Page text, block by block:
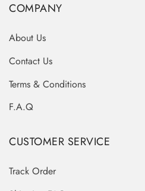
COMPANY
About Us
Contact Us
Terms & Conditions
F.A.Q
CUSTOMER SERVICE
Track Order